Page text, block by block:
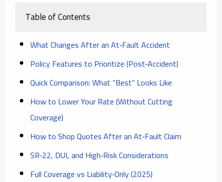
Table of Contents
What Changes After an At‑Fault Accident
Policy Features to Prioritize (Post‑Accident)
Quick Comparison: What “Best” Looks Like
How to Lower Your Rate (Without Cutting
Coverage)
How to Shop Quotes After an At‑Fault Claim
SR‑22, DUI, and High‑Risk Considerations
Full Coverage vs Liability‑Only (2025)